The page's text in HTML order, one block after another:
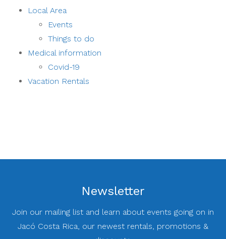
Local Area
Events
Things to do
Medical information
Covid-19
Vacation Rentals
Newsletter
Join our mailing list and learn about events going on in
Jacó Costa Rica, our newest rentals, promotions &